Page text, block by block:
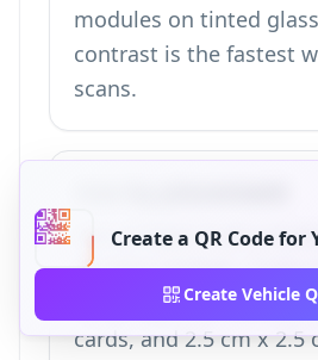
modules on tinted
contrast is the fastest
scans.
Use at least 4 cm x 4
window stickers, 3 cm
hang tags and interior
cards, and 2.5 cm x 2.5
Create a QR Code for
Create Vehicle